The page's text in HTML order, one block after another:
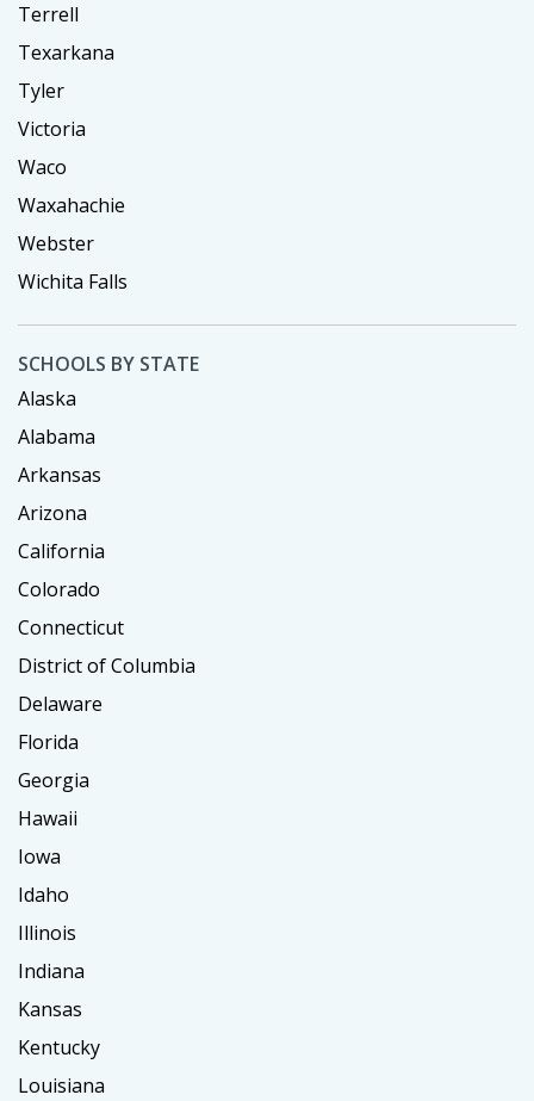
Terrell
Texarkana
Tyler
Victoria
Waco
Waxahachie
Webster
Wichita Falls
SCHOOLS BY STATE
Alaska
Alabama
Arkansas
Arizona
California
Colorado
Connecticut
District of Columbia
Delaware
Florida
Georgia
Hawaii
Iowa
Idaho
Illinois
Indiana
Kansas
Kentucky
Louisiana